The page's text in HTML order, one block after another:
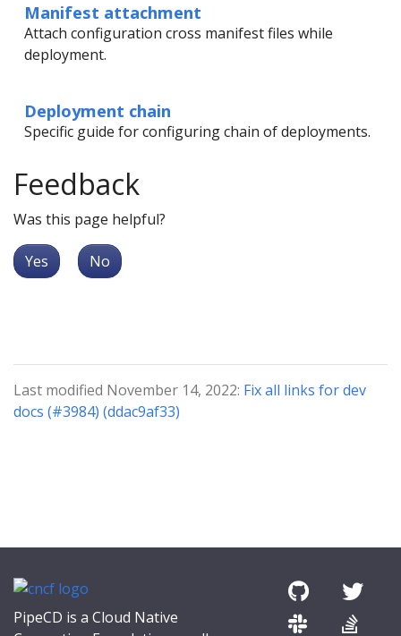
Manifest attachment
Attach configuration cross manifest files while
deployment.
Deployment chain
Specific guide for configuring chain of deployments.
Feedback
Was this page helpful?
Yes No
Last modified November 14, 2022: Fix all links for dev
docs (#3984) (ddac9af33)
PipeCD is a Cloud Native